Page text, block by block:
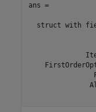
ans =
struct with